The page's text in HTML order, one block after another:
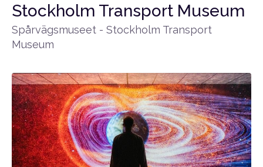
Stockholm Transport Museum
Spårvägsmuseet - Stockholm Transport
Museum